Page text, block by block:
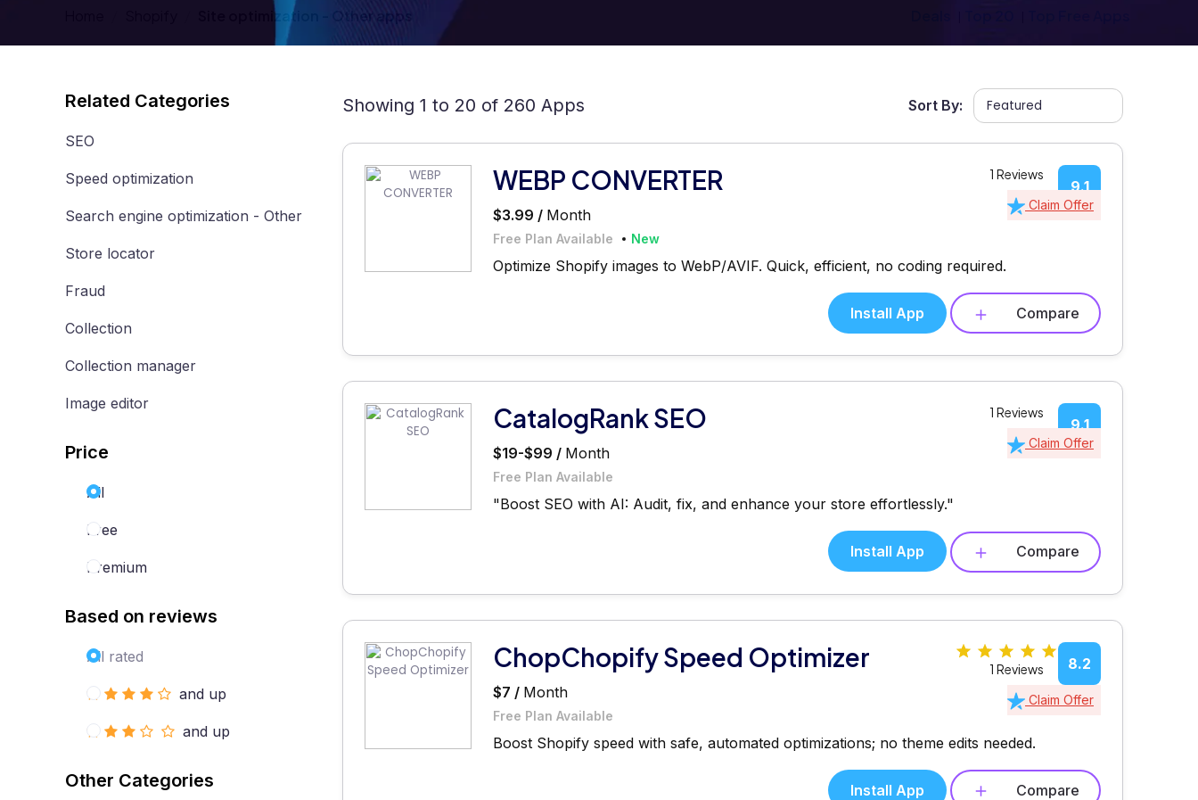
Site optimization - Other apps
Related Categories
SEO
Speed optimization
Search engine optimization - Other
Store locator
Fraud
Collection
Collection manager
Image editor
Price
All
Free
Premium
Based on reviews
All rated
and up
and up
Other Categories
Showing 1 to 20 of 260 Apps Sort By:
WEBP CONVERTER
$3.99 / Month
Free Plan Available New
9.1
1 Reviews
Claim Offer
Optimize Shopify images to WebP/AVIF. Quick, efficient, no coding required.
Install App Compare
CatalogRank SEO
$19-$99 / Month
Free Plan Available
9.1
1 Reviews
Claim Offer
"Boost SEO with AI: Audit, fix, and enhance your store effortlessly."
Install App Compare
ChopChopify Speed Optimizer
$7 / Month
Free Plan Available
8.2
1 Reviews
Claim Offer
Boost Shopify speed with safe, automated optimizations; no theme edits needed.
Install App Compare